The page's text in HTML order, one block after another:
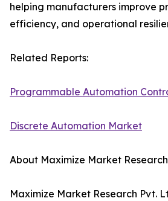
helping manufacturers improve
efficiency, and operational
Related Reports:
Programmable Automation
Discrete Automation Market
About Maximize Market
Maximize Market Research Pvt.